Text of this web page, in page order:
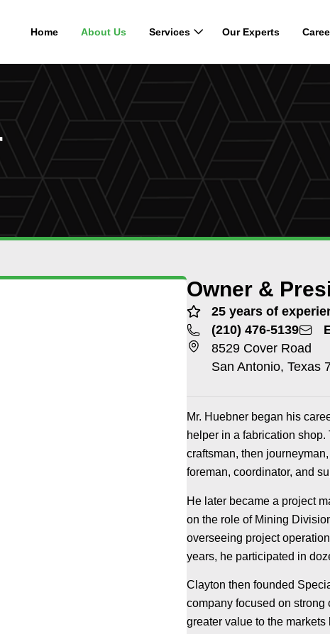
Home About Us Services Our Experts
Owner &
25 years of
(210) 476-5139
8529 Cover Road
San Antonio, Texas
Mr. Huebner began his
helper in a fabrication
craftsman, then
foreman, coordinator, and
He later became a project
on the role of Mining
overseeing project
years, he participated in
Clayton then founded
company focused on
greater value to the markets